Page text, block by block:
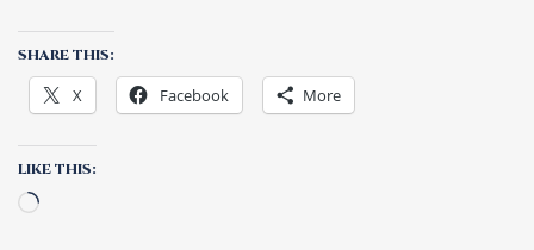
SHARE THIS:
X Facebook More
LIKE THIS: